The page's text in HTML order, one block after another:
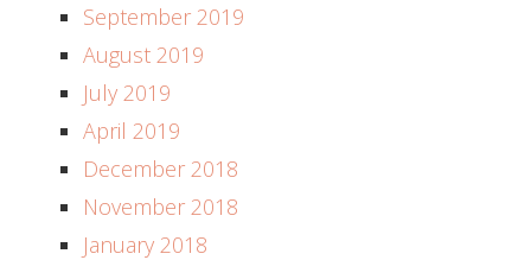
September 2019
August 2019
July 2019
April 2019
December 2018
November 2018
January 2018